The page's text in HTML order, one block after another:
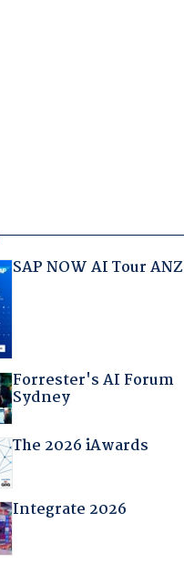
SAP NOW AI Tour ANZ
Forrester's AI Forum
Sydney
The 2026 iAwards
Integrate 2026